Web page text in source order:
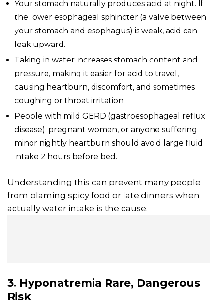
Your stomach naturally produces acid at night. If
the lower esophageal sphincter (a valve between
your stomach and esophagus) is weak, acid can
leak upward.
Taking in water increases stomach content and
pressure, making it easier for acid to travel,
causing heartburn, discomfort, and sometimes
coughing or throat irritation.
People with mild GERD (gastroesophageal reflux
disease), pregnant women, or anyone suffering
minor nightly heartburn should avoid large fluid
intake 2 hours before bed.
Understanding this can prevent many people
from blaming spicy food or late dinners when
actually water intake is the cause.
3. Hyponatremia Rare, Dangerous
Risk